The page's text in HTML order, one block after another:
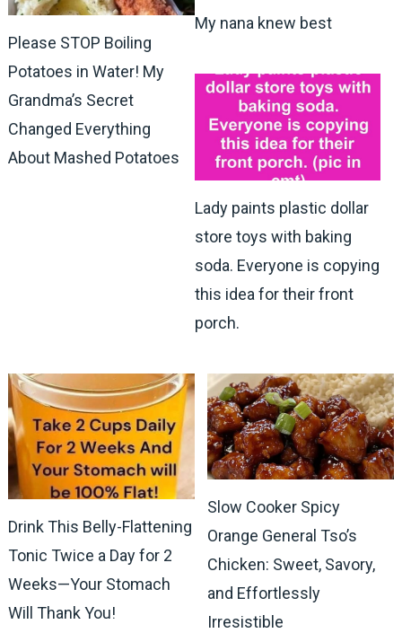
Please STOP Boiling
Potatoes in Water! My
Grandma’s Secret
Changed Everything
About Mashed Potatoes
My nana knew best
Lady paints plastic dollar
store toys with baking
soda. Everyone is copying
this idea for their front
porch.
Drink This Belly-Flattening
Tonic Twice a Day for 2
Weeks—Your Stomach
Will Thank You!
Slow Cooker Spicy
Orange General Tso’s
Chicken: Sweet, Savory,
and Effortlessly
Irresistible